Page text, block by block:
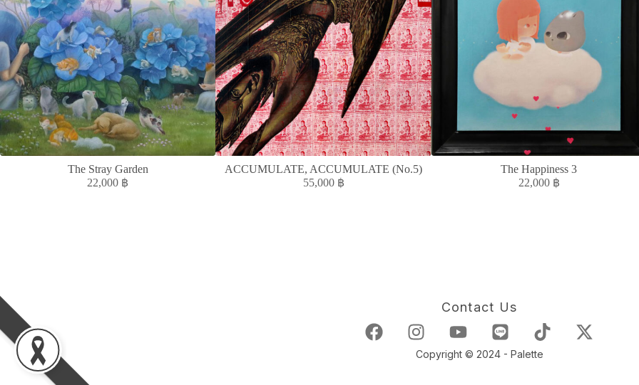
The Stray Garden
22,000 ฿
ACCUMULATE, ACCUMULATE (No.5)
55,000 ฿
The Happiness 3
22,000 ฿
Contact Us
Copyright © 2024 - Palette